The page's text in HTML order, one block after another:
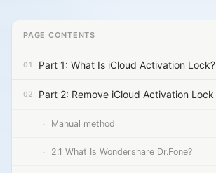
PAGE CONTENTS
Part 1: What Is iCloud Activation Lock?
Part 2: Remove iCloud Activation Lock
Manual method
2.1 What Is Wondershare Dr.Fone?